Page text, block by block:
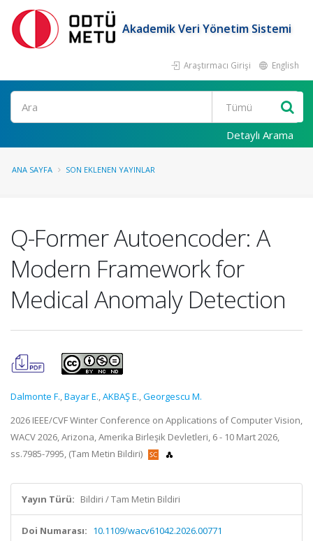
Akademik Veri Yönetim Sistemi
Araştırmacı Girişi English
Ara
Detaylı Arama
ANA SAYFA SON EKLENEN YAYINLAR
Q-Former Autoencoder: A
Modern Framework for
Medical Anomaly Detection
Dalmonte F.,Bayar E.,AKBAŞ E.,Georgescu M.
2026 IEEE/CVF Winter Conference on Applications of Computer Vision,
WACV 2026, Arizona, Amerika Birleşik Devletleri, 6 - 10 Mart 2026,
ss.7985-7995, (Tam Metin Bildiri)
Yayın Türü: Bildiri / Tam Metin Bildiri
Doi Numarası: 10.1109/wacv61042.2026.00771